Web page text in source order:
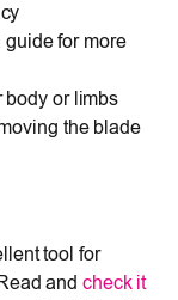
guide for more
body or limbs
the blade
tool for
and check it